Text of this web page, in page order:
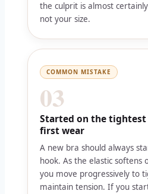
the culprit is almost
not your size.
COMMON MISTAKE
03
Started on the
first wear
A new bra should always
hook. As the elastic softens
you move progressively to
maintain tension. If you